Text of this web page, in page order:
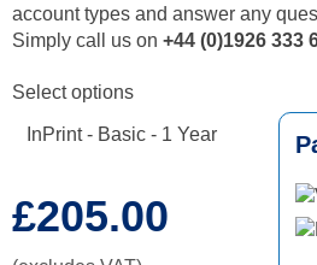
account types and answer any
Simply call us on +44 (0)1926 333
Select options
InPrint - Basic - 1 Year
£205.00